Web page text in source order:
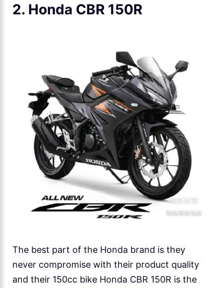
2. Honda CBR 150R
The best part of the Honda brand is they
never compromise with their product quality
and their 150cc bike Honda CBR 150R is the